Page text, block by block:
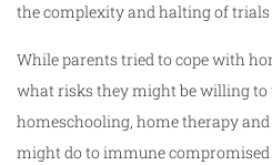
the complexity and halting of trials
While parents tried to cope with
what risks they might be willing to
homeschooling, home therapy
might do to immune compromised